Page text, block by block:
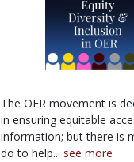
The OER movement is
in ensuring equitable
information; but there is
do to help... see more